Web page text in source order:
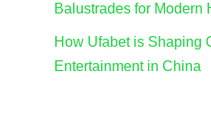
Balustrades for Modern
How Ufabet is Shaping
Entertainment in China